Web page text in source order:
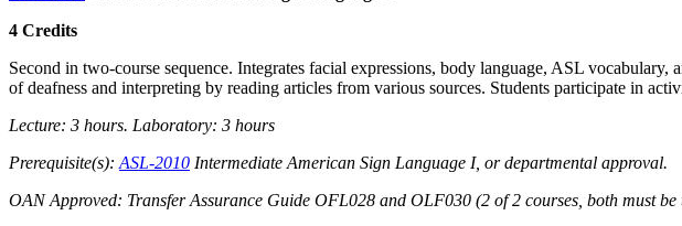
4 Credits
Second in two-course sequence. Integrates facial expressions, body language, ASL
of deafness and interpreting by reading articles from various sources. Students participate in
Lecture: 3 hours. Laboratory: 3 hours
Prerequisite(s): ASL-2010 Intermediate American Sign Language I, or departmental approval.
OAN Approved: Transfer Assurance Guide OFL028 and OLF030 (2 of 2 courses, both must be